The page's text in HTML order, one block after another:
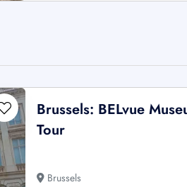
Brussels: BELvue
Tour
Brussels